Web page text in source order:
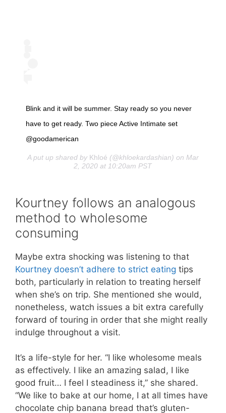
Blink and it will be summer. Stay ready so you never
have to get ready. Two piece Active Intimate set
@goodamerican
A put up shared by Khloé (@khloekardashian) on Mar
2, 2020 at 10:20am PST
Kourtney follows an analogous
method to wholesome
consuming
Maybe extra shocking was listening to that
Kourtney doesn’t adhere to strict eating tips
both, particularly in relation to treating herself
when she’s on trip. She mentioned she would,
nonetheless, watch issues a bit extra carefully
forward of touring in order that she might really
indulge throughout a visit.
It’s a life-style for her. “I like wholesome meals
as effectively. I like an amazing salad, I like
good fruit… I feel I steadiness it,” she shared.
“We like to bake at our home, I at all times have
chocolate chip banana bread that’s gluten-